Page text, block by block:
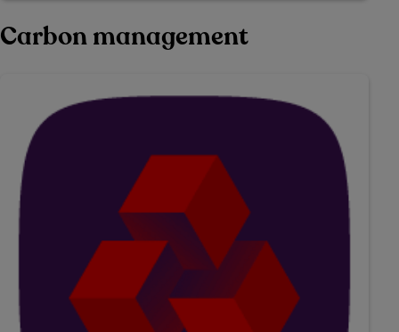
Carbon management